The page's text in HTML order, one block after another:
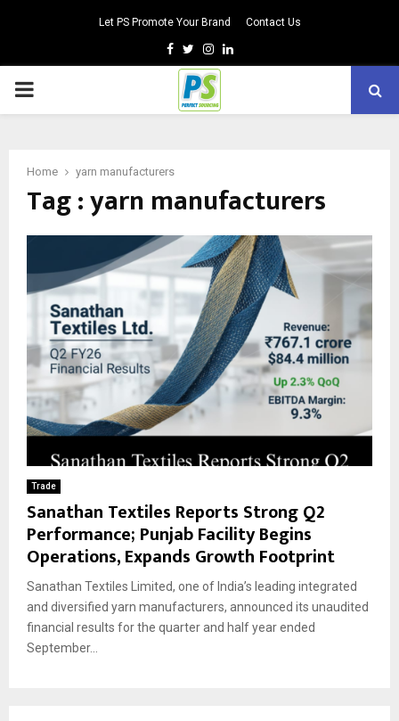
Let PS Promote Your Brand Contact Us
Facebook
TwitterInstagram
Linkedin
PRIMARY
Home yarn manufacturers
Tag : yarn manufacturers
Trade
Sanathan Textiles Reports Strong Q2
Performance; Punjab Facility Begins
Operations, Expands Growth Footprint
Sanathan Textiles Limited, one of India’s leading integrated
and diversified yarn manufacturers, announced its unaudited
financial results for the quarter and half year ended
September...